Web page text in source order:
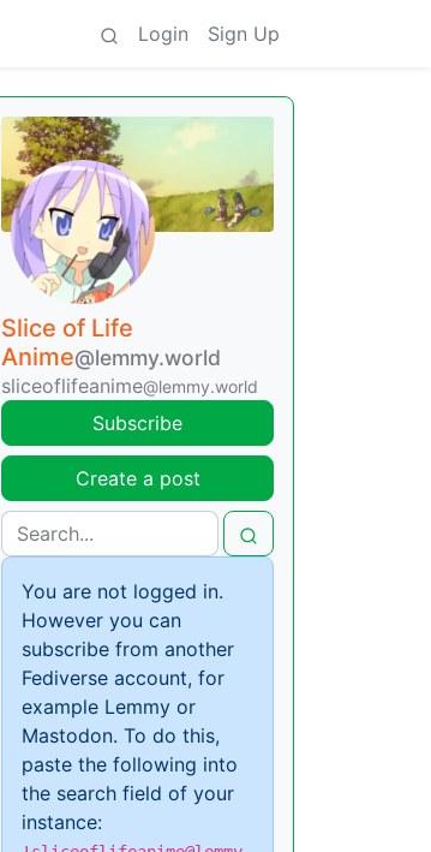
Login Sign Up
Slice of Life
Anime@lemmy.world
sliceoflifeanime@lemmy.world
Subscribe
Create a post
You are not logged in.
However you can
subscribe from another
Fediverse account, for
example Lemmy or
Mastodon. To do this,
paste the following into
the search field of your
instance: